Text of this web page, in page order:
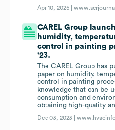
Apr 10, 2025 |
CAREL Group
humidity,
control in painting
'23.
The CAREL Group has
paper on humidity,
control in painting
knowledge that can be
consumption and
obtaining high-quality
Dec 03, 2023 |